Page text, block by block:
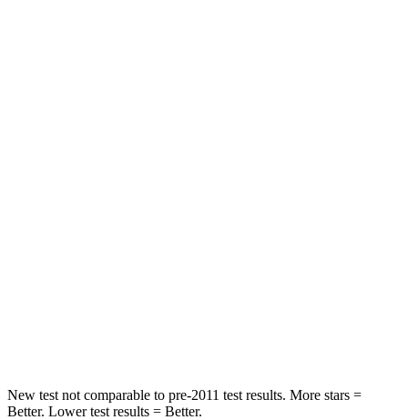
New test not comparable to pre-2011 test results. More stars =
Better. Lower test results = Better.